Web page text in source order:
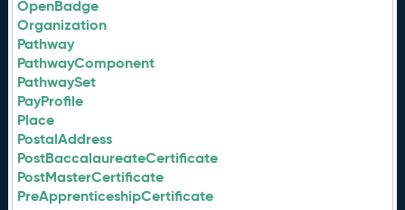
OpenBadge
Organization
Pathway
PathwayComponent
PathwaySet
PayProfile
Place
PostalAddress
PostBaccalaureateCertificate
PostMasterCertificate
PreApprenticeshipCertificate